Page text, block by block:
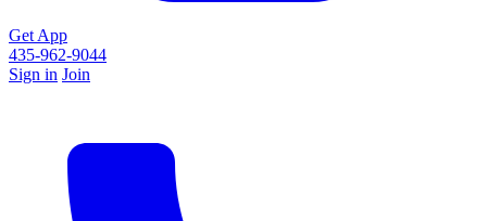
Get App
435-962-9044
Sign in Join